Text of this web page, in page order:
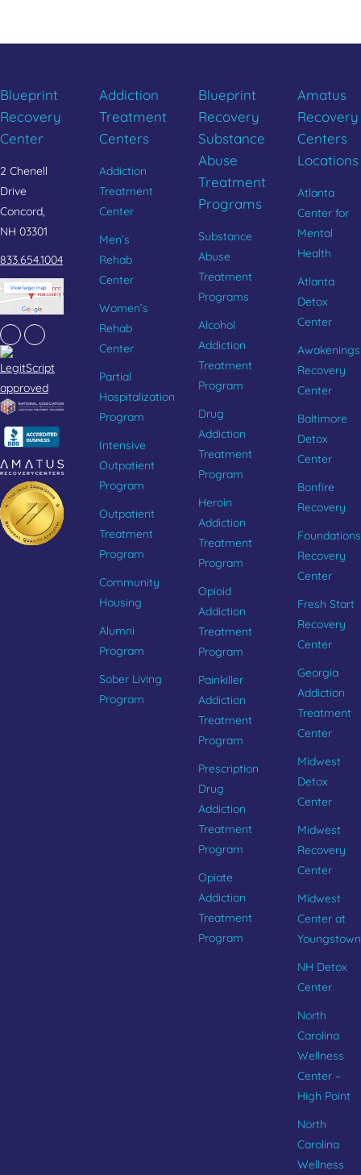
Blueprint
Recovery
Center
2 Chenell
Drive
Concord,
NH 03301
833.654.1004
Facebook
Instagram
Addiction
Treatment
Centers
Addiction
Treatment
Center
Men’s
Rehab
Center
Women’s
Rehab
Center
Partial
Hospitalization
Program
Intensive
Outpatient
Program
Outpatient
Treatment
Program
Community
Housing
Alumni
Program
Sober Living
Program
Blueprint
Recovery
Substance
Abuse
Treatment
Programs
Substance
Abuse
Treatment
Programs
Alcohol
Addiction
Treatment
Program
Drug
Addiction
Treatment
Program
Heroin
Addiction
Treatment
Program
Opioid
Addiction
Treatment
Program
Painkiller
Addiction
Treatment
Program
Prescription
Drug
Addiction
Treatment
Program
Opiate
Addiction
Treatment
Program
Amatus
Recovery
Centers
Locations
Atlanta
Center for
Mental
Health
Atlanta
Detox
Center
Awakenings
Recovery
Center
Baltimore
Detox
Center
Bonfire
Recovery
Foundations
Recovery
Center
Fresh Start
Recovery
Center
Georgia
Addiction
Treatment
Center
Midwest
Detox
Center
Midwest
Recovery
Center
Midwest
Center at
Youngstown
NH Detox
Center
North
Carolina
Wellness
Center –
High Point
North
Carolina
Wellness